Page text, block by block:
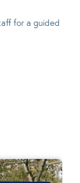
for a guided